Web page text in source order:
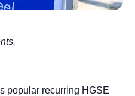
popular recurring HGSE